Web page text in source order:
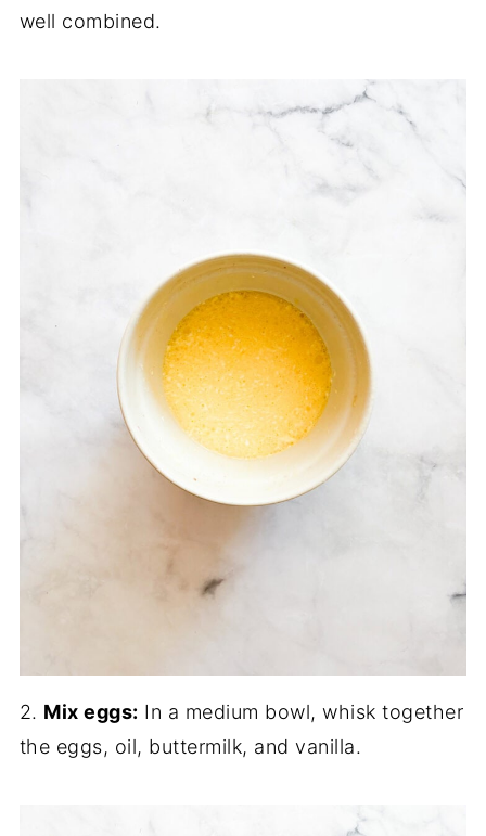
well combined.
2. Mix eggs: In a medium bowl, whisk together
the eggs, oil, buttermilk, and vanilla.